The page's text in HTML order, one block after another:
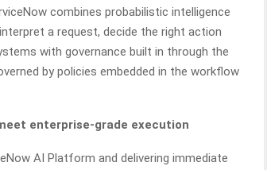
combines probabilistic intelligence
a request, decide the right action
with governance built in through the
by policies embedded in the workflow
enterprise-grade execution
AI Platform and delivering immediate